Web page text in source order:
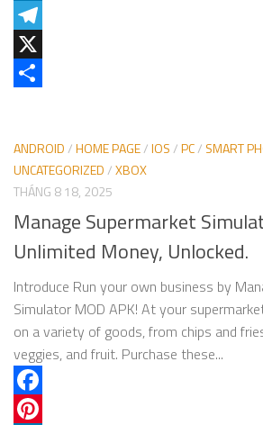
LinkedIn
Telegram
X
ANDROID/HOME PAGE/IOS/PC/ SMART
UNCATEGORIZED/XBOX
THÁNG 8 18, 2025
Manage Supermarket
Unlimited Money, Unlocked.
Introduce Run your own business by
Simulator MOD APK! At your
on a variety of goods, from chips and
veggies, and fruit. Purchase these...
Facebook